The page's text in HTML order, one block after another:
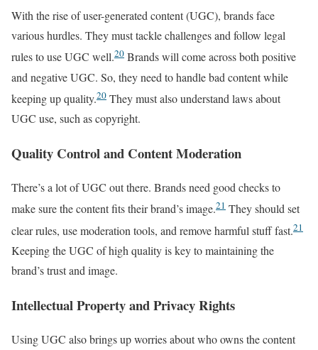
With the rise of user-generated content (UGC), brands face
various hurdles. They must tackle challenges and follow legal
rules to use UGC well.20 Brands will come across both positive
and negative UGC. So, they need to handle bad content while
keeping up quality.20 They must also understand laws about
UGC use, such as copyright.
Quality Control and Content Moderation
There’s a lot of UGC out there. Brands need good checks to
make sure the content fits their brand’s image.21 They should set
clear rules, use moderation tools, and remove harmful stuff fast.21
Keeping the UGC of high quality is key to maintaining the
brand’s trust and image.
Intellectual Property and Privacy Rights
Using UGC also brings up worries about who owns the content